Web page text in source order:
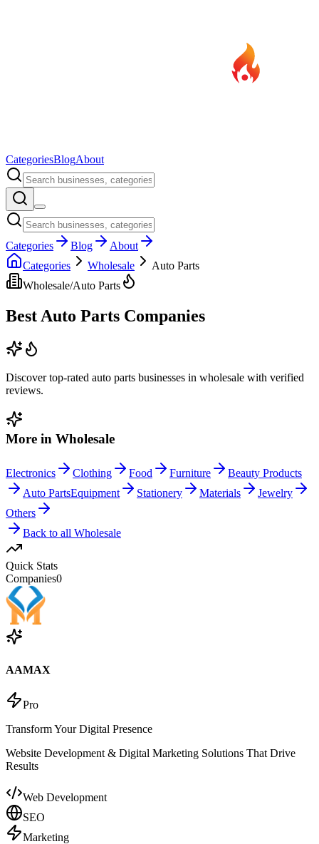
CategoriesBlogAbout
Categories Blog
About
Categories
Wholesale
Auto Parts
Wholesale/Auto Parts
Best Auto Parts Companies
Discover top-rated auto parts businesses in wholesale with verified
reviews.
More in Wholesale
Electronics Clothing Food Furniture
Beauty Products
Auto PartsEquipment Stationery Materials
Jewelry
Others
Back to all Wholesale
Quick Stats
Companies0
AAMAX
Pro
Transform Your Digital Presence
Website Development & Digital Marketing Solutions That Drive
Results
Web Development
SEO
Marketing